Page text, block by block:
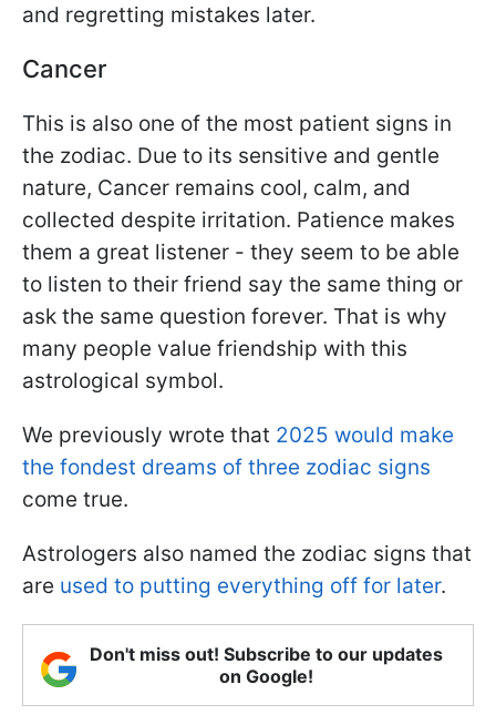
and regretting mistakes later.
Cancer
This is also one of the most patient signs in
the zodiac. Due to its sensitive and gentle
nature, Cancer remains cool, calm, and
collected despite irritation. Patience makes
them a great listener - they seem to be able
to listen to their friend say the same thing or
ask the same question forever. That is why
many people value friendship with this
astrological symbol.
We previously wrote that 2025 would make
the fondest dreams of three zodiac signs
come true.
Astrologers also named the zodiac signs that
are used to putting everything off for later.
Don't miss out! Subscribe to our updates
on Google!